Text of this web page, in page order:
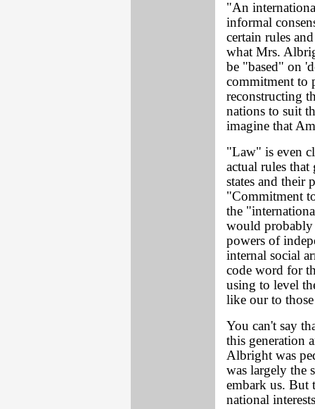
"An
informal
certain rules
what Mrs.
be "based" on
commitment to
reconstructing
nations to suit
imagine that
"Law" is even
actual rules
states and their
"Commitment
the
would
powers of
internal social
code word for
using to level
like our to
You can't say
this generation
Albright was
was largely the
embark us. But
national